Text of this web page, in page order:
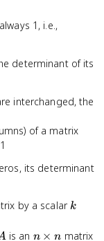
1, i.e.,
determinant of its
interchanged, the
of a matrix
its determinant
by a scalark
k
is an n
n × n matrix